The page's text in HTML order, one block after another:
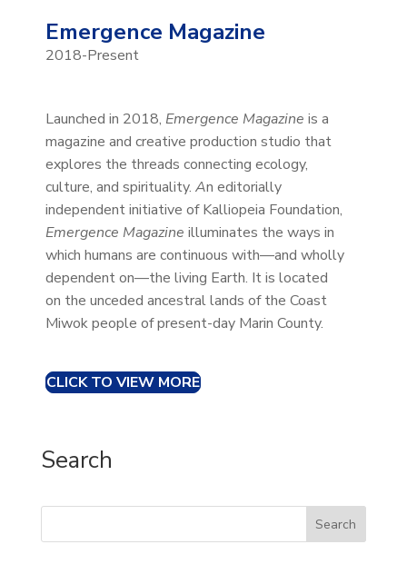
Emergence Magazine
2018-Present
Launched in 2018, Emergence Magazine is a
magazine and creative production studio that
explores the threads connecting ecology,
culture, and spirituality. An editorially
independent initiative of Kalliopeia Foundation,
Emergence Magazine illuminates the ways in
which humans are continuous with—and wholly
dependent on—the living Earth. It is located
on the unceded ancestral lands of the Coast
Miwok people of present-day Marin County.
CLICK TO VIEW MORE
Search
Search